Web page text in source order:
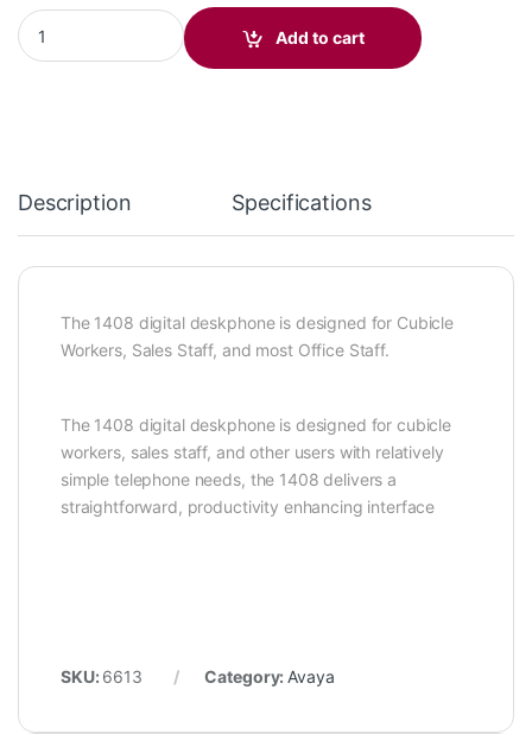
Avaya 1408 Digital Telephone 700504841 quantity
Add to cart
Description Specifications
The 1408 digital deskphone is designed for Cubicle
Workers, Sales Staff, and most Office Staff.
The 1408 digital deskphone is designed for cubicle
workers, sales staff, and other users with relatively
simple telephone needs, the 1408 delivers a
straightforward, productivity enhancing interface
SKU: 6613 Category: Avaya